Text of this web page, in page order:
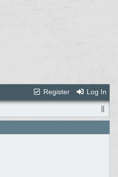
Register
Log In